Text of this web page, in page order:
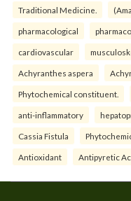
Traditional Medicine.
pharmacological
cardiovascular
Achyranthes aspera
Phytochemical constituent.
anti-inflammatory
Cassia Fistula
Antioxidant Antipyretic